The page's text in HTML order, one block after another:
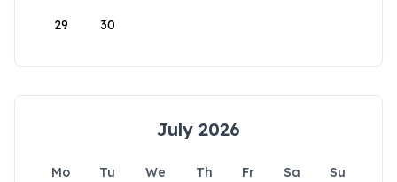
29 30
July 2026
Mo Tu We Th Fr Sa
Su